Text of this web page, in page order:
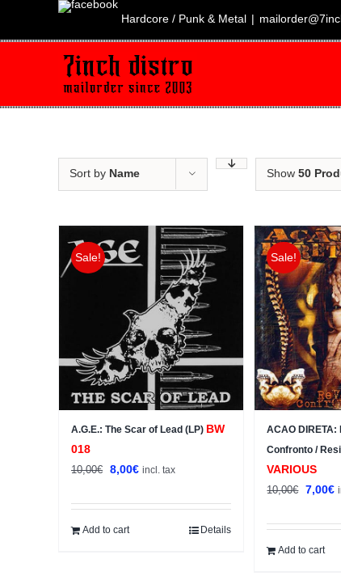
Hardcore / Punk & Metal |
Sort by Name Show 50
Sale!
A.G.E.: The Scar of Lead (LP) BW
018
10,00€ Original
was:
10,00€.
8,00€Current
is:
incl. tax
Add to cart Details
Sale!
ACAO DIRETA:
Confronto /
VARIOUS
10,00€
was:
10,00€.
7,00€
Add to cart